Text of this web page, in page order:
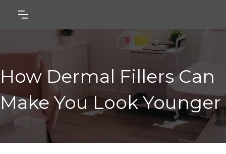
How Dermal Fillers Can
Make You Look Younger